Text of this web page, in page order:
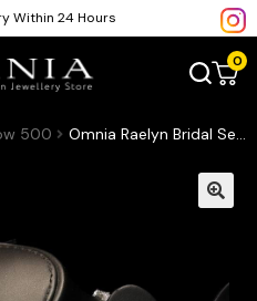
Within 24 Hours
0
500 Omnia Raelyn Bridal Set in Zircon Stone